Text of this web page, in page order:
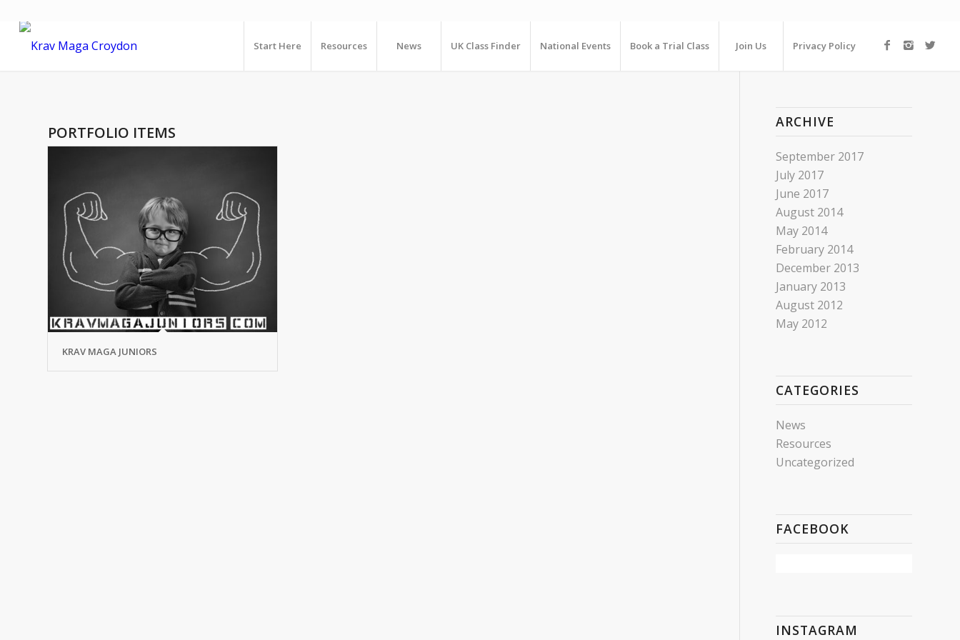
Start Here Resources News UK Class Finder National Events Book a Trial Class Join Us Privacy Policy
PORTFOLIO ITEMS
KRAV MAGA JUNIORS
ARCHIVE
September 2017
July 2017
June 2017
August 2014
May 2014
February 2014
December 2013
January 2013
August 2012
May 2012
CATEGORIES
News
Resources
Uncategorized
FACEBOOK
INSTAGRAM